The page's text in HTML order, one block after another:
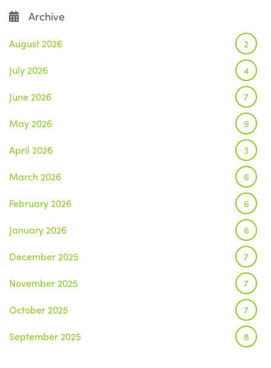
Archive
August 2026 2
July 2026 4
June 2026 7
May 2026 9
April 2026 3
March 2026 6
February 2026 6
January 2026 6
December 2025 7
November 2025 7
October 2025 7
September 2025 8